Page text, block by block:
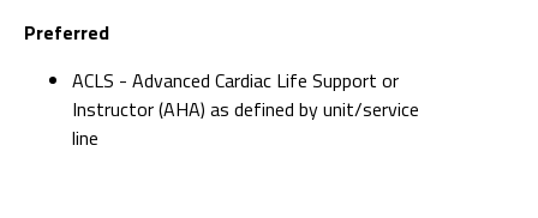
Preferred
ACLS - Advanced Cardiac Life Support or
Instructor (AHA) as defined by unit/service
line